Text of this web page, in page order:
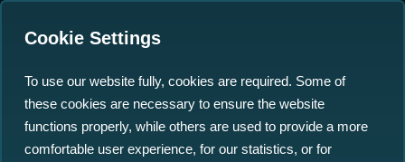
Cookie Settings
To use our website fully, cookies are required. Some of
these cookies are necessary to ensure the website
functions properly, while others are used to provide a more
comfortable user experience, for our statistics, or for